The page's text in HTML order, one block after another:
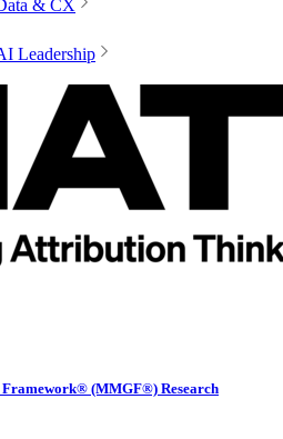
& CX
Leadership
(MMGF®) Research